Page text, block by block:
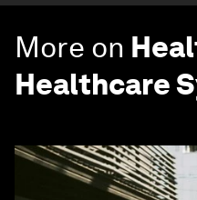
More on
Healthcare